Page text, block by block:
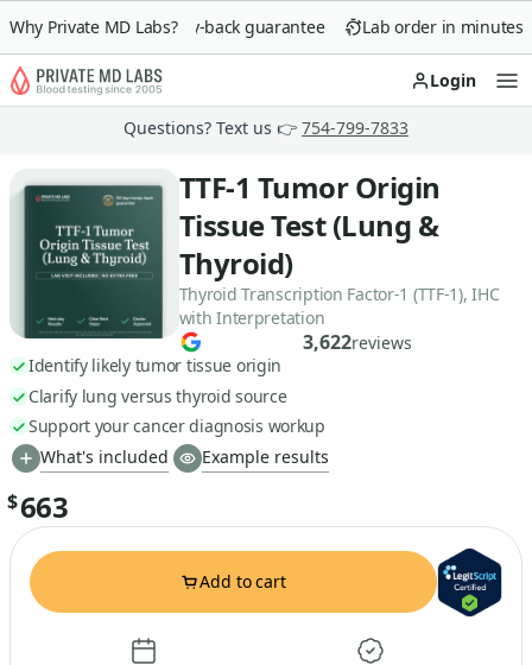
Why Private MD Labs?
90-day money-back guarantee Lab order in minutes
Login
Questions? Text us 👉 754-799-7833
TTF-1 Tumor Origin
Tissue Test (Lung &
Thyroid)
Thyroid Transcription Factor-1 (TTF-1), IHC
with Interpretation
3,622reviews
Identify likely tumor tissue origin
Clarify lung versus thyroid source
Support your cancer diagnosis workup
What's included
Example results
$663
Add to cart